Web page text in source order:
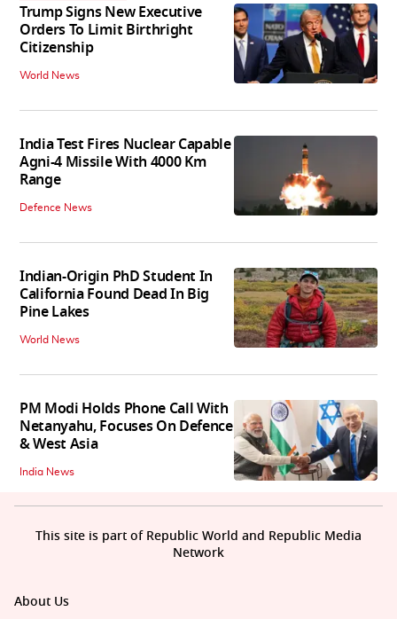
Trump Signs New Executive
Orders To Limit Birthright
Citizenship
World News
India Test Fires Nuclear Capable
Agni-4 Missile With 4000 Km
Range
Defence News
Indian-Origin PhD Student In
California Found Dead In Big
Pine Lakes
World News
PM Modi Holds Phone Call With
Netanyahu, Focuses On Defence
& West Asia
India News
About Us
This site is part of Republic World and Republic Media
Network